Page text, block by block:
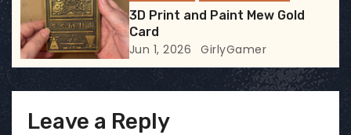
3D Print and Paint Mew Gold
Card
Jun 1, 2026 GirlyGamer
Leave a Reply